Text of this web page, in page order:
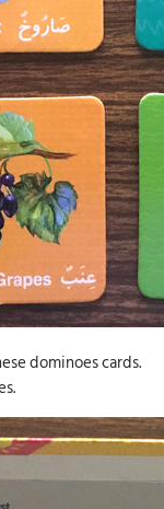
dominoes cards.